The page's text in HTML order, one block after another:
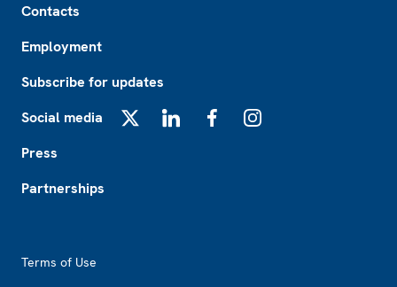
Contacts
Employment
Subscribe for updates
Social media
Press
Partnerships
Terms of Use